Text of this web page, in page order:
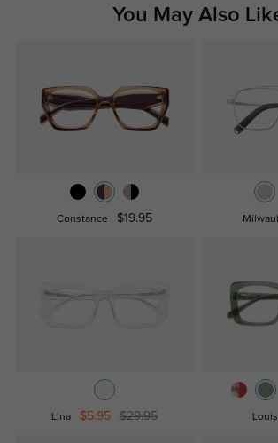
You May Also
Constance $19.95
Lina $5.95 $29.95